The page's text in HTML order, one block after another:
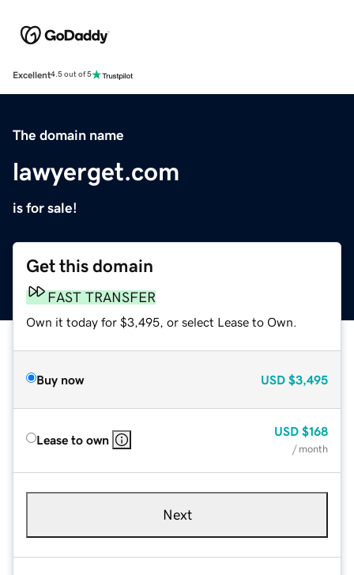
Excellent4.5 out of 5
The domain name
lawyerget.com
is for sale!
Get this domain
FAST TRANSFER
Own it today for $3,495, or select Lease to Own.
Buy now USD $3,495
Lease to own
USD $168
/ month
Next